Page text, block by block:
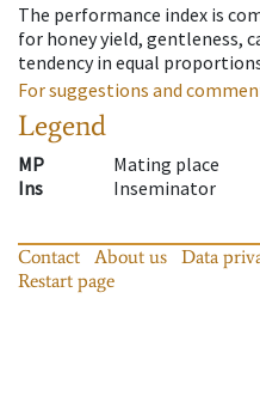
The performance index is
for honey yield, gentleness,
tendency in equal
For suggestions and
Legend
MP
Mating place
Ins
Inseminator
Contact About us Data
Restart page